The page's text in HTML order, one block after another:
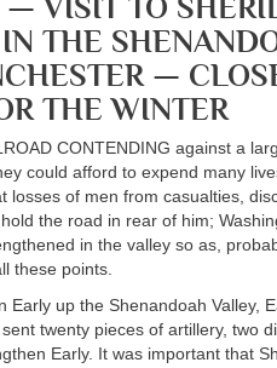
— VISIT TO
IN THE
—
THE WINTER
CONTENDING against a
could afford to expend many
losses of men from casualties,
the road in rear of him;
in the valley so as,
these points.
up the Shenandoah Valley,
twenty pieces of artillery, two
Early. It was important that